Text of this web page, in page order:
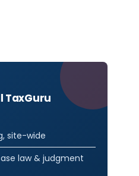
TaxGuru
site-wide
law & judgment